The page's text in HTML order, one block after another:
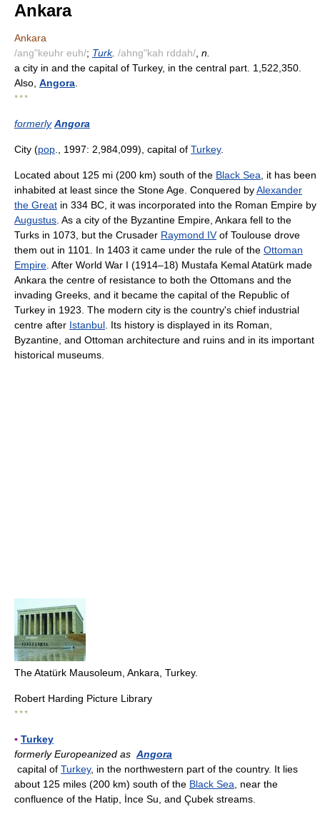
Ankara
Ankara
/ang"keuhr euh/; Turk. /ahng"kah rddah/ n.
a city in and the capital of Turkey, in the central part. 1,522,350.
Also, Angora
* * *
formerly Angora
City (pop ., 1997: 2,984,099), capital of Turkey.
Located about 125 mi (200 km) south of the Black Sea , it has been
inhabited at least since the Stone Age. Conquered byAlexander
the Great in 334 BC, it was incorporated into the Roman Empire by
Augustus . As a city of the Byzantine Empire, Ankara fell to the
Turks in 1073, but the Crusader Raymond IVof Toulouse drove
them out in 1101. In 1403 it came under the rule of the Ottoman
Empire . After World War I (1914–18) Mustafa Kemal Atatürk made
Ankara the centre of resistance to both the Ottomans and the
invading Greeks, and it became the capital of the Republic of
Turkey in 1923. The modern city is the country's chief industrial
centre after Istanbul . Its history is displayed in its Roman,
Byzantine, and Ottoman architecture and ruins and in its important
historical museums.
The Atatürk Mausoleum, Ankara, Turkey.
Robert Harding Picture Library
* * *
▪ Turkey
formerly Europeanized as Angora
capital of Turkey, in the northwestern part of the country. It lies
about 125 miles (200 km) south of the Black Sea , near the
confluence of the Hatip, İnce Su, and Çubek streams.